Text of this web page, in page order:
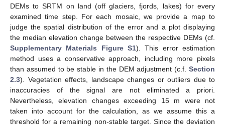
DEMs to SRTM on land (off glaciers, fjords, lakes) for every
examined time step. For each mosaic, we provide a map to
judge the spatial distribution of the error and a plot displaying
the median elevation change between the respective DEMs (cf.
Supplementary Materials Figure S1). This error estimation
method uses a conservative approach, including more pixels
than assumed to be stable in the DEM adjustment (c.f. Section
2.3). Vegetation effects, landscape changes or outliers due to
inaccuracies of the signal are not eliminated a priori.
Nevertheless, elevation changes exceeding 15 m were not
taken into account for the calculation, as we assume this a
threshold for a remaining non-stable target. Since the deviation